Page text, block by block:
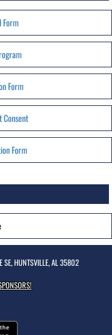
Form
Form
Form
HUNTSVILLE, AL 35802